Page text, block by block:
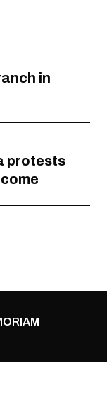
in
protests